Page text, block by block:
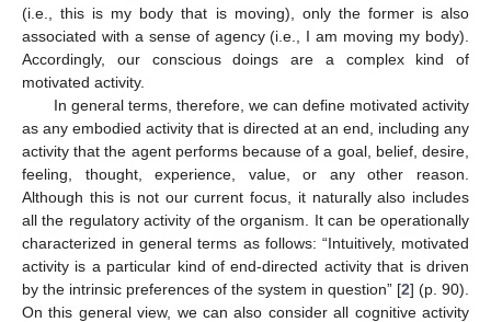
(i.e., this is my body that is moving), only the former is also
associated with a sense of agency (i.e., I am moving my body).
Accordingly, our conscious doings are a complex kind of
motivated activity.
In general terms, therefore, we can define motivated activity
as any embodied activity that is directed at an end, including any
activity that the agent performs because of a goal, belief, desire,
feeling, thought, experience, value, or any other reason.
Although this is not our current focus, it naturally also includes
all the regulatory activity of the organism. It can be operationally
characterized in general terms as follows: “Intuitively, motivated
activity is a particular kind of end-directed activity that is driven
by the intrinsic preferences of the system in question” [2] (p. 90).
On this general view, we can also consider all cognitive activity